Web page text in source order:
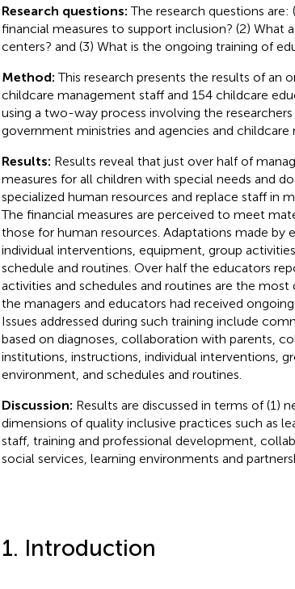
Research questions:The research questions
financial measures to support inclusion? (2) What
centers? and (3) What is the ongoing training of
Method:This research presents the results of an
childcare management staff and 154 childcare
using a two-way process involving the
government ministries and agencies and childcare
Results: Results reveal that just over half of
measures for all children with special needs and
specialized human resources and replace staff in
The financial measures are perceived to meet
those for human resources. Adaptations made by
individual interventions, equipment, group
schedule and routines. Over half the educators
activities and schedules and routines are the
the managers and educators had received
Issues addressed during such training include
based on diagnoses, collaboration with parents,
institutions, instructions, individual interventions,
environment, and schedules and routines.
Discussion: Results are discussed in terms of (1)
dimensions of quality inclusive practices such as
staff, training and professional development,
social services, learning environments and
1. Introduction